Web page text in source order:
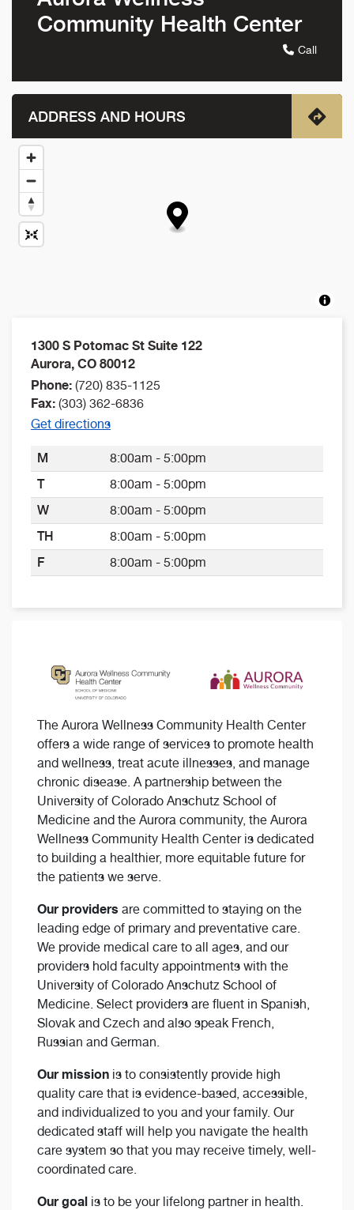
The Aurora Wellness Community Health Center
offers a wide range of services to promote health
and wellness, treat acute illnesses, and manage
chronic disease. A partnership between the
University of Colorado Anschutz School of
Medicine and the Aurora community, the Aurora
Wellness Community Health Center is dedicated
to building a healthier, more equitable future for
the patients we serve.
Our providers are committed to staying on the
leading edge of primary and preventative care.
We provide medical care to all ages, and our
providers hold faculty appointments with the
University of Colorado Anschutz School of
Medicine. Select providers are fluent in Spanish,
Slovak and Czech and also speak French,
Russian and German.
Our mission is to consistently provide high
quality care that is evidence-based, accessible,
and individualized to you and your family. Our
dedicated staff will help you navigate the health
care system so that you may receive timely, well-
coordinated care.
Our goal is to be your lifelong partner in health.
Community Health Center
Call
ADDRESS AND HOURS
1300 S Potomac St Suite 122
Aurora, CO 80012
Phone: (720) 835-1125
Fax: (303) 362-6836
Get directions
M
8:00am - 5:00pm
T
8:00am - 5:00pm
W
8:00am - 5:00pm
TH
8:00am - 5:00pm
F
8:00am - 5:00pm